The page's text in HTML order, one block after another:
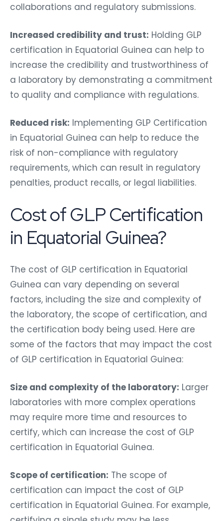
collaborations and regulatory submissions.
Increased credibility and trust: Holding GLP
certification in Equatorial Guinea can help to
increase the credibility and trustworthiness of
a laboratory by demonstrating a commitment
to quality and compliance with regulations.
Reduced risk: Implementing GLP Certification
in Equatorial Guinea can help to reduce the
risk of non-compliance with regulatory
requirements, which can result in regulatory
penalties, product recalls, or legal liabilities.
Cost of GLP Certification
in Equatorial Guinea?
The cost of GLP certification in Equatorial
Guinea can vary depending on several
factors, including the size and complexity of
the laboratory, the scope of certification, and
the certification body being used. Here are
some of the factors that may impact the cost
of GLP certification in Equatorial Guinea:
Size and complexity of the laboratory: Larger
laboratories with more complex operations
may require more time and resources to
certify, which can increase the cost of GLP
certification in Equatorial Guinea.
Scope of certification: The scope of
certification can impact the cost of GLP
certification in Equatorial Guinea. For example,